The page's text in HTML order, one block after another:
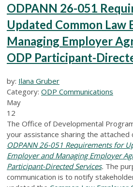
ODPANN 26-051
Updated Common Law
Managing Employer
ODP Participant-
by: Ilana Gruber
Category: ODP Communications
May
12
The Office of Developmental
your assistance sharing the attached
ODPANN 26-051 Requirements for
Employer and Managing Employer
Participant-Directed Services. The
communication is to notify